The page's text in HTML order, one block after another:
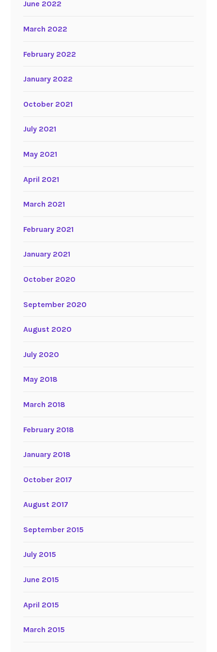
June 2022
March 2022
February 2022
January 2022
October 2021
July 2021
May 2021
April 2021
March 2021
February 2021
January 2021
October 2020
September 2020
August 2020
July 2020
May 2018
March 2018
February 2018
January 2018
October 2017
August 2017
September 2015
July 2015
June 2015
April 2015
March 2015